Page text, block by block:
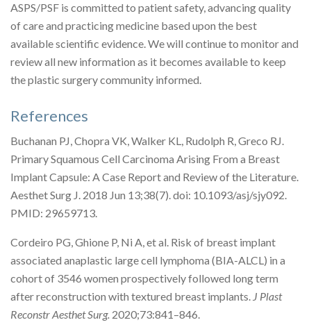
ASPS/PSF is committed to patient safety, advancing quality
of care and practicing medicine based upon the best
available scientific evidence. We will continue to monitor and
review all new information as it becomes available to keep
the plastic surgery community informed.
References
Buchanan PJ, Chopra VK, Walker KL, Rudolph R, Greco RJ.
Primary Squamous Cell Carcinoma Arising From a Breast
Implant Capsule: A Case Report and Review of the Literature.
Aesthet Surg J. 2018 Jun 13;38(7). doi: 10.1093/asj/sjy092.
PMID: 29659713.
Cordeiro PG, Ghione P, Ni A, et al. Risk of breast implant
associated anaplastic large cell lymphoma (BIA-ALCL) in a
cohort of 3546 women prospectively followed long term
after reconstruction with textured breast implants. J Plast
Reconstr Aesthet Surg. 2020;73:841–846.